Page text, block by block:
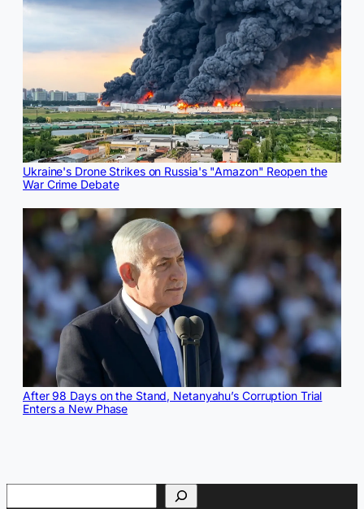
Ukraine's Drone Strikes on Russia's "Amazon" Reopen the
War Crime Debate
After 98 Days on the Stand, Netanyahu’s Corruption Trial
Enters a New Phase